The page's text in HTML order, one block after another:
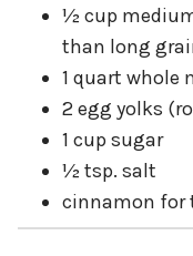
½ cup
than long
1 quart whole
2 egg yolks
1 cup sugar
½ tsp. salt
cinnamon for